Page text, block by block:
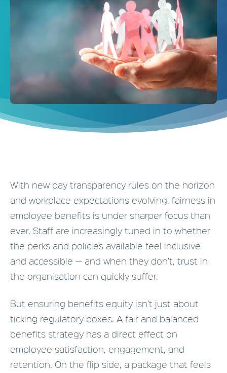
With new pay transparency rules on the horizon
and workplace expectations evolving, fairness in
employee benefits is under sharper focus than
ever. Staff are increasingly tuned in to whether
the perks and policies available feel inclusive
and accessible — and when they don’t, trust in
the organisation can quickly suffer.
But ensuring benefits equity isn’t just about
ticking regulatory boxes. A fair and balanced
benefits strategy has a direct effect on
employee satisfaction, engagement, and
retention. On the flip side, a package that feels